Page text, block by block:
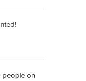
people on